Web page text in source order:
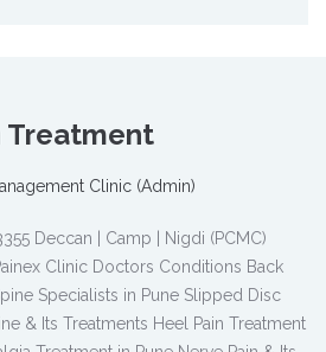
Treatment
Clinic (Admin)
Deccan | Camp | Nigdi (PCMC)
Clinic Doctors Conditions Back
Specialists in Pune Slipped Disc
& Its Treatments Heel Pain Treatment